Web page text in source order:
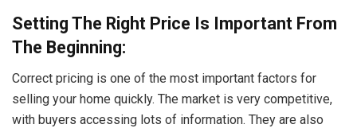
Setting The Right Price Is Important From
The Beginning:
Correct pricing is one of the most important factors for
selling your home quickly. The market is very competitive,
with buyers accessing lots of information. They are also